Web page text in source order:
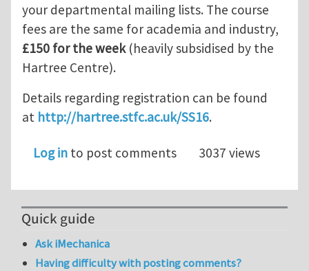
your departmental mailing lists. The course
fees are the same for academia and industry,
£150 for the week(heavily subsidised by the
Hartree Centre).
Details regarding registration can be found
at http://hartree.stfc.ac.uk/SS16.
Log in to post comments 3037 views
Quick guide
Ask iMechanica
Having difficulty with posting comments?